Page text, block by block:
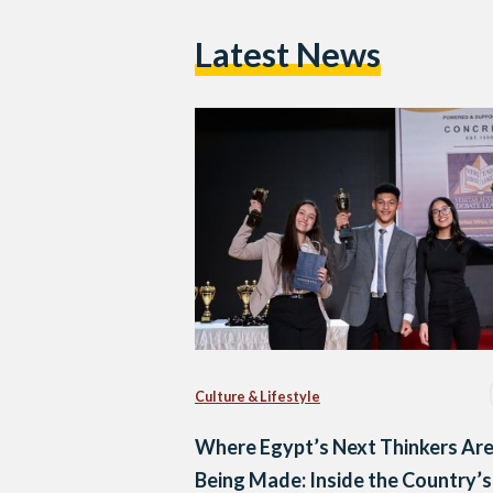
Latest News
Culture & Lifestyle
Where Egypt’s Next Thinkers Are
Being Made: Inside the Country’s